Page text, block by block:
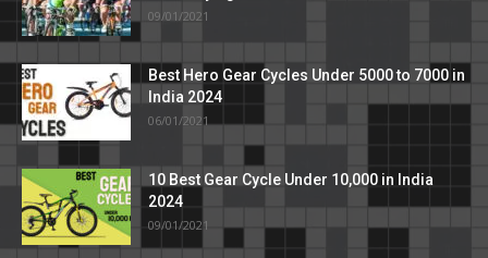
09/01/2021
Best Hero Gear Cycles Under 5000 to 7000 in
India 2024
06/01/2021
10 Best Gear Cycle Under 10,000 in India
2024
09/01/2021